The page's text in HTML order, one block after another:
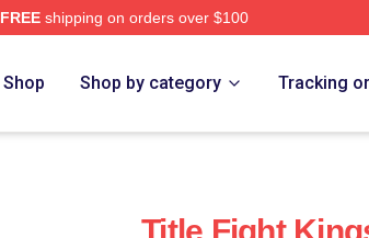
FREEshipping on orders over $100
Shop Shop by category Tracking